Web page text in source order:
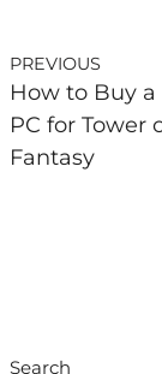
PREVIOUS
How to Buy
PC for Tower
Fantasy
Search